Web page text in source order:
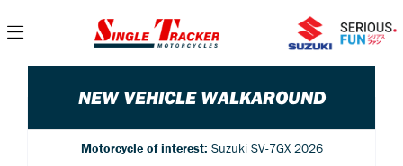
NEW VEHICLE WALKAROUND
Motorcycle of interest: Suzuki SV-7GX 2026